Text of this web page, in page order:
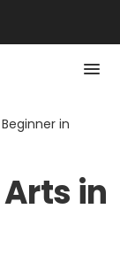
Beginner in
in